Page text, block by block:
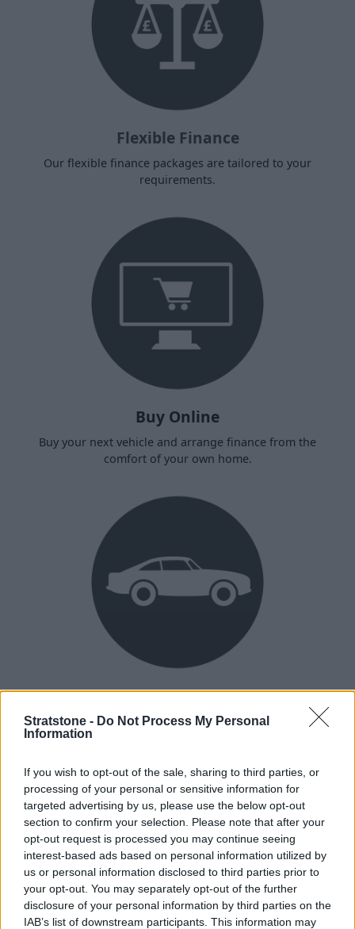
Stratstone - Do Not Process My Personal
Information
If you wish to opt-out of the sale, sharing to third parties, or
processing of your personal or sensitive information for
targeted advertising by us, please use the below opt-out
section to confirm your selection. Please note that after your
opt-out request is processed you may continue seeing
interest-based ads based on personal information utilized by
us or personal information disclosed to third parties prior to
your opt-out. You may separately opt-out of the further
disclosure of your personal information by third parties on the
IAB’s list of downstream participants. This information may
Flexible Finance
Our flexible finance packages are tailored to your
requirements.
Buy Online
Buy your next vehicle and arrange finance from the
comfort of your own home.
Heritage
Our heritage date back to 1921, which is when we were
How our vehicles are prepared